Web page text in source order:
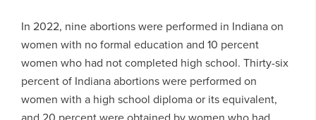
In 2022, nine abortions were performed in Indiana on
women with no formal education and 10 percent
women who had not completed high school. Thirty-six
percent of Indiana abortions were performed on
women with a high school diploma or its equivalent,